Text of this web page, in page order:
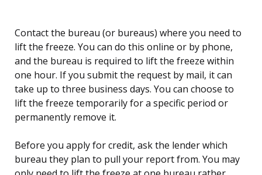
Contact the bureau (or bureaus) where you need to
lift the freeze. You can do this online or by phone,
and the bureau is required to lift the freeze within
one hour. If you submit the request by mail, it can
take up to three business days. You can choose to
lift the freeze temporarily for a specific period or
permanently remove it.
Before you apply for credit, ask the lender which
bureau they plan to pull your report from. You may